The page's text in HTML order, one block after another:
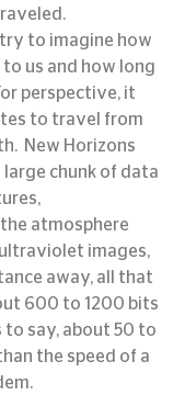
to imagine how
us and how long
perspective, it
to travel from
New Horizons
large chunk of data
atmosphere
images,
away, all that
600 to 1200 bits
to say, about 50 to
the speed of a